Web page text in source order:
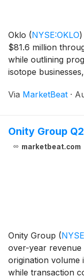
Oklo (NYSE:OKLO)
$81.6 million
while outlining
isotope
development of its
Via MarketBeat ·
Onity Group
marketbeat.com
Onity Group (
over-year
origination volume
while transaction